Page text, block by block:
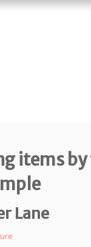
items by
Lane